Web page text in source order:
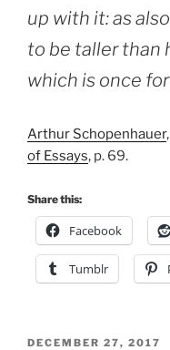
up with it: as
to be taller than
which is once
Arthur Schopenhauer,
of Essays, p. 69.
Share this:
Facebook
Tumblr
POSTED
DECEMBER 27, 2017